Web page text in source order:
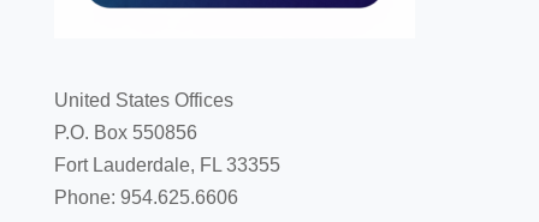
United States Offices
P.O. Box 550856
Fort Lauderdale, FL 33355
Phone: 954.625.6606